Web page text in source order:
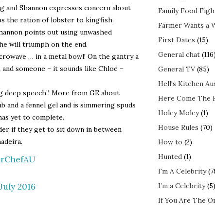
Shannon expresses concern about
the ration of lobster to kingfish.
points out using unwashed
will triumph on the end.
… in a metal bowl! On the gantry a
someone – it sounds like Chloe –
speech”. More from GE about
and a fennel gel and is simmering spuds
yet to complete.
if they get to sit down in between
2016
Family Food
Farmer Wants a
First Dates (15)
General chat
General TV(85)
Hell's Kitchen
Here Come The
Holey Moley(1)
House Rules (70)
How to (2)
Hunted (1)
I'm A Celebrity
I’m a Celebrity(5)
If You Are The